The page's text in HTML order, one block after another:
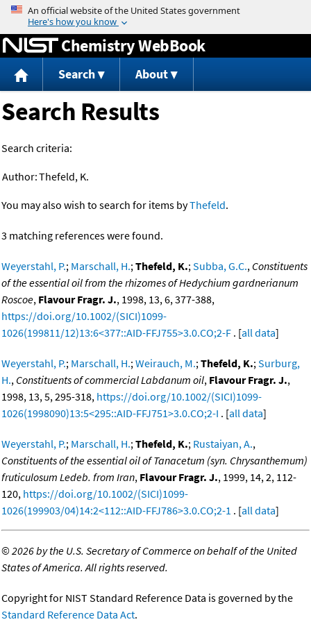
Jump to content
Chemistry WebBook
Search About
Search Results
Search criteria:
Author:Thefeld, K.
You may also wish to search for items byThefeld.
3 matching references were found.
Weyerstahl, P.; Marschall, H.;Thefeld, K.;Subba, G.C., Constituents
of the essential oil from the rhizomes of Hedychium gardnerianum
Roscoe, Flavour Fragr. J., 1998, 13, 6, 377-388,
https://doi.org/10.1002/(SICI)1099-
1026(199811/12)13:6<377::AID-FFJ755>3.0.CO;2-F . [all data]
Weyerstahl, P.; Marschall, H.;Weirauch, M.;Thefeld, K.;Surburg,
H., Constituents of commercial Labdanum oil, Flavour Fragr. J.,
1998, 13, 5, 295-318, https://doi.org/10.1002/(SICI)1099-
1026(1998090)13:5<295::AID-FFJ751>3.0.CO;2-I . [all data]
Weyerstahl, P.; Marschall, H.;Thefeld, K.; Rustaiyan, A.,
Constituents of the essential oil of Tanacetum (syn. Chrysanthemum)
fruticulosum Ledeb. from Iran, Flavour Fragr. J., 1999, 14, 2, 112-
120, https://doi.org/10.1002/(SICI)1099-
1026(199903/04)14:2<112::AID-FFJ786>3.0.CO;2-1 . [all data]
©2026 by the U.S. Secretary of Commerce on behalf of the United
States of America. All rights reserved.
Copyright for NIST Standard Reference Data is governed by the
Standard Reference Data Act.